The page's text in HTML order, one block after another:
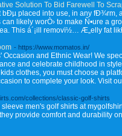
Solution To Bid Farewell To
placed into use, in any fÐ¾rm,
likely worÒ› to make Ñ•ure a
This á´¡ill removï½… Æ„elly fat
- https://www.momatos.in/
Occasion and Ethnic Wear! We
and celebrate childhood in
clothes, you must choose a
to complete your look. Visit
collections/classic-golf-shirts
men's golf shirts at
provide comfort and durability